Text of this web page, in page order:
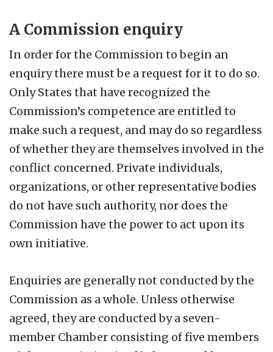
A Commission enquiry
In order for the Commission to begin an
enquiry there must be a request for it to do so.
Only States that have recognized the
Commission’s competence are entitled to
make such a request, and may do so regardless
of whether they are themselves involved in the
conflict concerned. Private individuals,
organizations, or other representative bodies
do not have such authority, nor does the
Commission have the power to act upon its
own initiative.
Enquiries are generally not conducted by the
Commission as a whole. Unless otherwise
agreed, they are conducted by a seven-
member Chamber consisting of five members